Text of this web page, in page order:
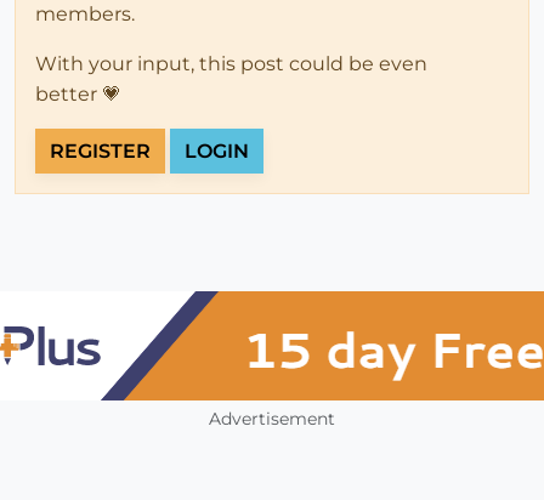
members.
With your input, this post could be even
better 💗
REGISTER LOGIN
Advertisement